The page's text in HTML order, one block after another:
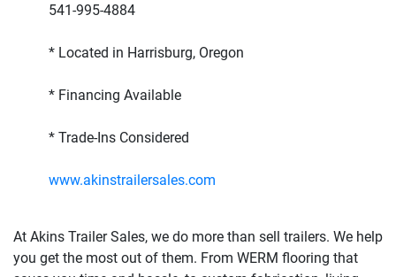
541-995-4884
* Located in Harrisburg, Oregon
* Financing Available
* Trade-Ins Considered
www.akinstrailersales.com
At Akins Trailer Sales, we do more than sell trailers. We help
you get the most out of them. From WERM flooring that